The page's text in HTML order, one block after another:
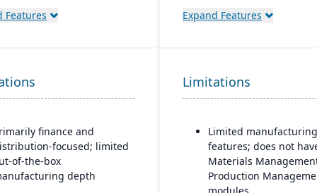
control, and
support, making it
with international
general ledger and
consolidation
for businesses
multiple entities
Features
Real-time dashboards
Multi-dimensional
for deeper financial and
operational insights
Expand Features
finance and
focused; limited
of-the-box
depth
Limitations
Limited manufacturing
features; does not
Materials
Production